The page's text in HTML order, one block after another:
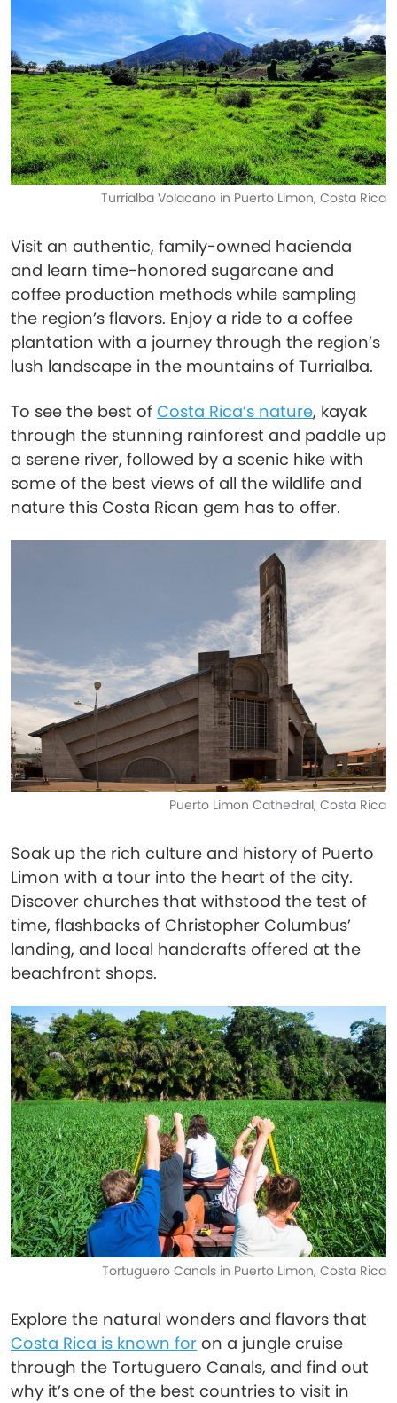
Turrialba Volacano in Puerto Limon, Costa Rica
Visit an authentic, family-owned hacienda
and learn time-honored sugarcane and
coffee production methods while sampling
the region’s flavors. Enjoy a ride to a coffee
plantation with a journey through the region’s
lush landscape in the mountains of Turrialba.
To see the best of Costa Rica’s nature, kayak
through the stunning rainforest and paddle up
a serene river, followed by a scenic hike with
some of the best views of all the wildlife and
nature this Costa Rican gem has to offer.
Puerto Limon Cathedral, Costa Rica
Soak up the rich culture and history of Puerto
Limon with a tour into the heart of the city.
Discover churches that withstood the test of
time, flashbacks of Christopher Columbus’
landing, and local handcrafts offered at the
beachfront shops.
Tortuguero Canals in Puerto Limon, Costa Rica
Explore the natural wonders and flavors that
Costa Rica is known for on a jungle cruise
through the Tortuguero Canals, and find out
why it’s one of the best countries to visit in